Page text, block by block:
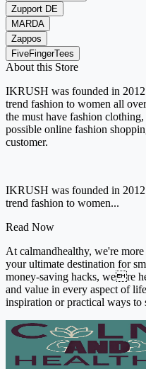
Zupport DE
MARDA
Zappos
FiveFingerTees
About this Store
IKRUSH was founded in
trend fashion to women all
the must have fashion
possible online fashion
customer.
IKRUSH was founded in
trend fashion to women...
Read Now
At calmandhealthy, we're
your ultimate destination for
money-saving hacks, were
and value in every aspect of
inspiration or practical ways